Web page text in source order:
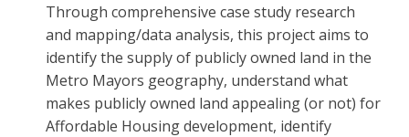
Through comprehensive case study research
and mapping/data analysis, this project aims to
identify the supply of publicly owned land in the
Metro Mayors geography, understand what
makes publicly owned land appealing (or not) for
Affordable Housing development, identify